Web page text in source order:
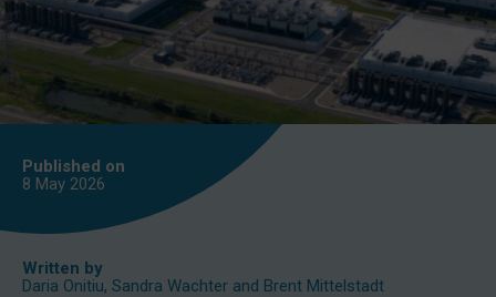
Published on
8 May 2026
Written by
Daria Onitiu, Sandra Wachter and Brent Mittelstadt